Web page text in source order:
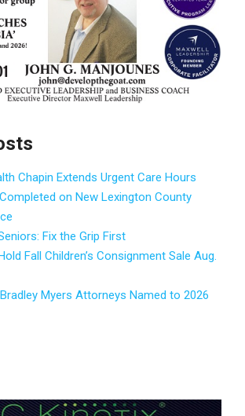
Chapin Extends Urgent Care Hours
on New Lexington County
Fix the Grip First
Fall Children’s Consignment Sale Aug.
Myers Attorneys Named to 2026